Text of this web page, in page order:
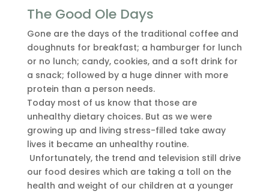
The Good Ole Days
Gone are the days of the traditional coffee and
doughnuts for breakfast; a hamburger for lunch
or no lunch; candy, cookies, and a soft drink for
a snack; followed by a huge dinner with more
protein than a person needs.
Today most of us know that those are
unhealthy dietary choices. But as we were
growing up and living stress-filled take away
lives it became an unhealthy routine.
Unfortunately, the trend and television still drive
our food desires which are taking a toll on the
health and weight of our children at a younger